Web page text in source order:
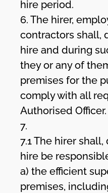
hire period.
6. The hirer,
contractors shall,
hire and during
they or any of
premises for the
comply with all
Authorised Officer.
7.
7.1 The hirer
hire be
a) the efficient
premises,